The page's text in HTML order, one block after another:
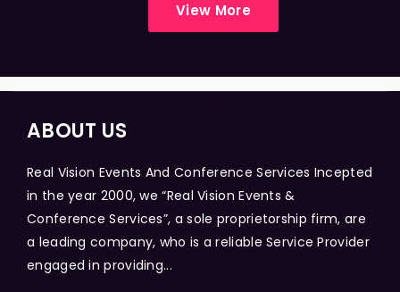
View More
ABOUT US
Real Vision Events And Conference Services Incepted
in the year 2000, we “Real Vision Events &
Conference Services”, a sole proprietorship firm, are
a leading company, who is a reliable Service Provider
engaged in providing...